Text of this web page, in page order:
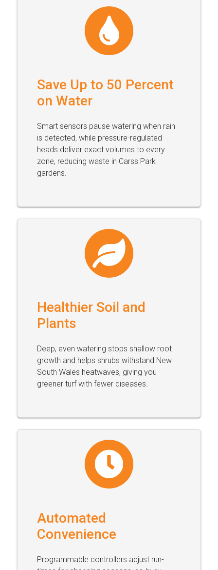
Save Up to 50 Percent
on Water
Smart sensors pause watering when rain
is detected, while pressure-regulated
heads deliver exact volumes to every
zone, reducing waste in Carss Park
gardens.
Healthier Soil and
Plants
Deep, even watering stops shallow root
growth and helps shrubs withstand New
South Wales heatwaves, giving you
greener turf with fewer diseases.
Automated
Convenience
Programmable controllers adjust run-